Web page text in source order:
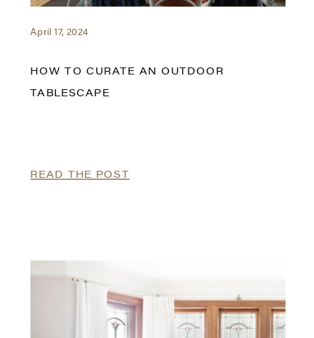
April 17, 2024
HOW TO CURATE AN OUTDOOR
TABLESCAPE
READ THE POST